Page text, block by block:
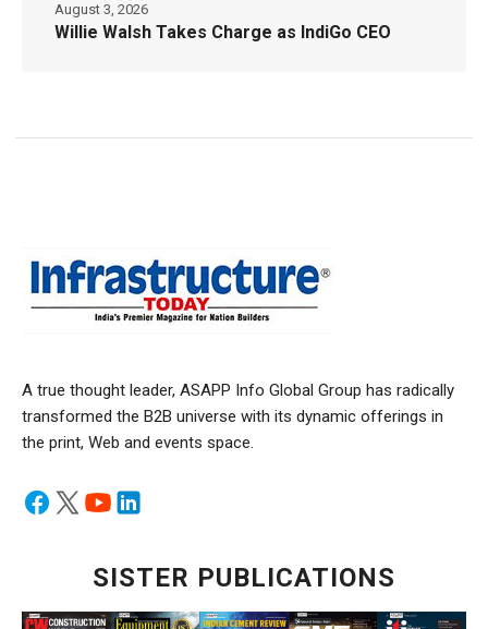
Willie Walsh Takes Charge as IndiGo CEO
August 3, 2026
A true thought leader, ASAPP Info Global Group has radically
transformed the B2B universe with its dynamic offerings in
the print, Web and events space.
SISTER PUBLICATIONS